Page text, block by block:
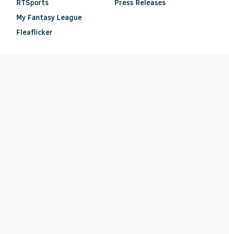
RTSports
My Fantasy League
Fleaflicker
Press Releases